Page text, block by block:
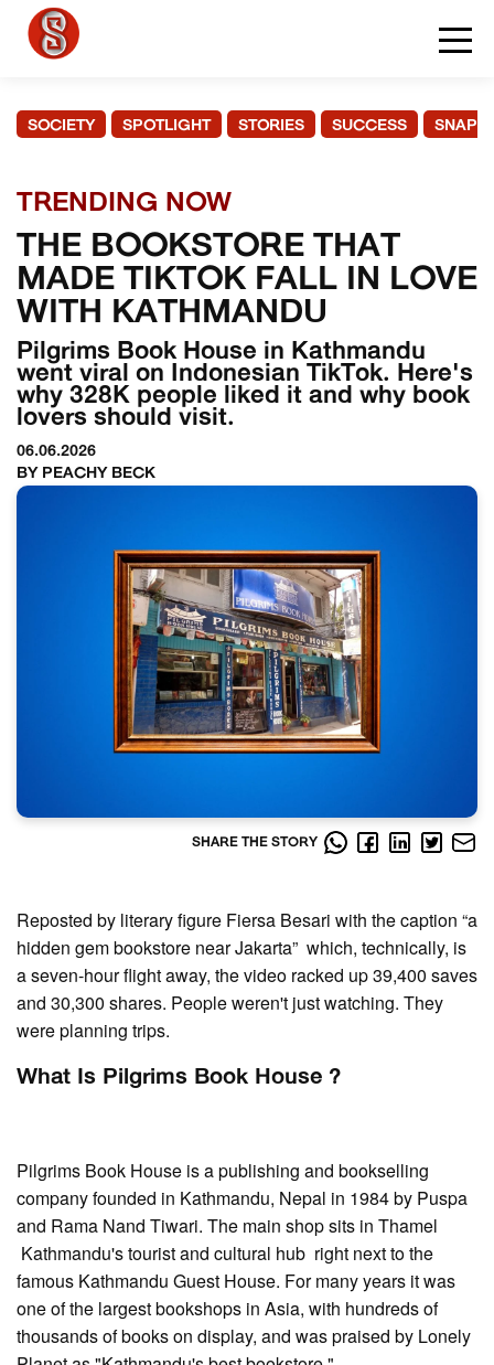
SOCIETY SPOTLIGHT STORIES SUCCESS
TRENDING NOW
THE BOOKSTORE THAT
MADE TIKTOK FALL IN LOVE
WITH KATHMANDU
Pilgrims Book House in Kathmandu
went viral on Indonesian TikTok. Here's
why 328K people liked it and why book
lovers should visit.
06.06.2026
BY PEACHY BECK
SHARE THE STORY
Reposted by literary figure Fiersa Besari with the caption “a
hidden gem bookstore near Jakarta” which, technically, is
a seven-hour flight away, the video racked up 39,400 saves
and 30,300 shares. People weren't just watching. They
were planning trips.
What Is Pilgrims Book House ?
Pilgrims Book House is a publishing and bookselling
company founded in Kathmandu, Nepal in 1984 by Puspa
and Rama Nand Tiwari. The main shop sits in Thamel
Kathmandu's tourist and cultural hub right next to the
famous Kathmandu Guest House. For many years it was
one of the largest bookshops in Asia, with hundreds of
thousands of books on display, and was praised by Lonely